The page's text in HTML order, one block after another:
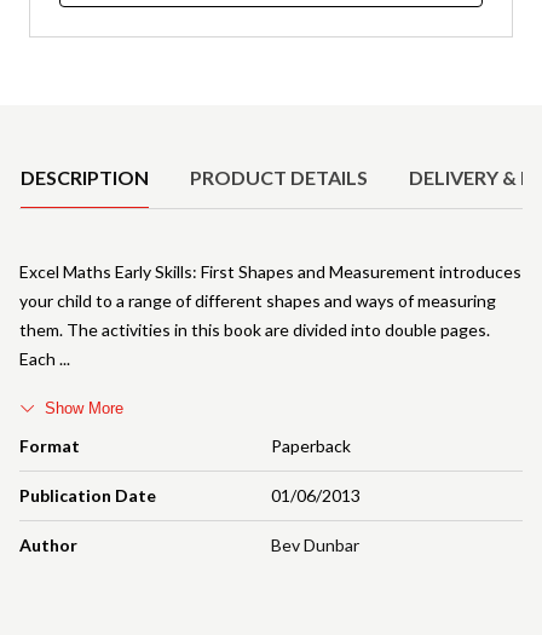
DESCRIPTION PRODUCT DETAILS DELIVERY &
Format Paperback
Publication Date 01/06/2013
Author Bev Dunbar
Excel Maths Early Skills: First Shapes and Measurement introduces
your child to a range of different shapes and ways of measuring
them. The activities in this book are divided into double pages.
Each
Show More